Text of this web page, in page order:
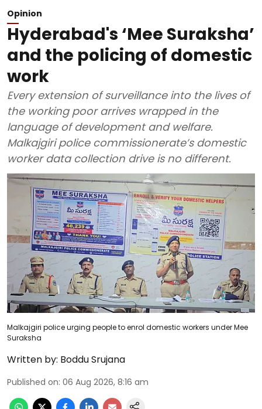
Opinion
Hyderabad's ‘Mee Suraksha’
and the policing of domestic
work
Every extension of surveillance into the lives of
the working poor arrives wrapped in the
language of development and welfare.
Malkajgiri police commissionerate’s domestic
worker data collection drive is no different.
Malkajgiri police urging people to enrol domestic workers under Mee
Suraksha
Written by: Boddu Srujana
Published on: 06 Aug 2026, 8:16 am